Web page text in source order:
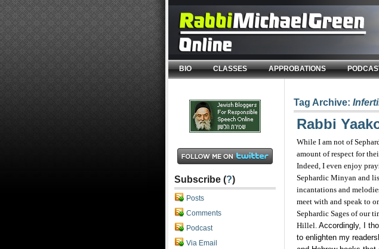
BIO CLASSES APPROBATIONS
Tag Archive:
Rabbi
While I am not of
amount of respect for
Indeed, I even enjoy
Sephardic Minyan and
incantations and
meet with and speak to
Sephardic Sages of our
Hillel. Accordingly, I
to enlighten my
Subscribe (?)
Posts
Comments
Podcast
Via Email